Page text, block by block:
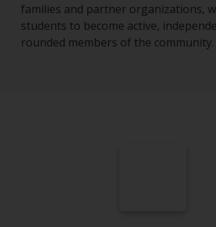
families and partner organizations,
students to become active,
rounded members of the community.